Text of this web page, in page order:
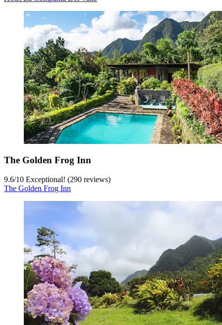
The Golden Frog Inn
9.6/10 Exceptional! (290 reviews)
The Golden Frog Inn